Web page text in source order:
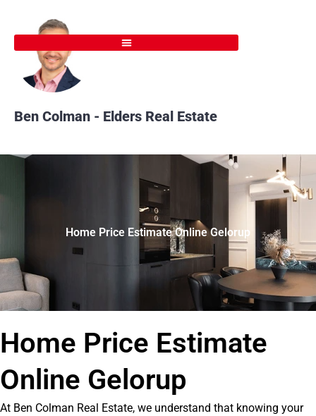
content
Ben Colman - Elders Real Estate
Home Price Estimate Online Gelorup
Home Price Estimate
Online Gelorup
At Ben Colman Real Estate, we understand that knowing your